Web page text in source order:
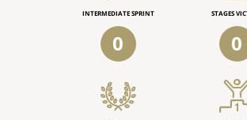
INTERMEDIATE SPRINT
0
STAGES
0